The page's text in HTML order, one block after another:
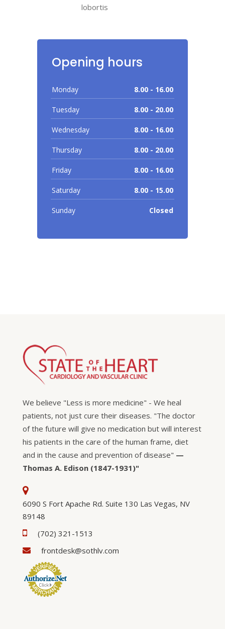
lobortis
Opening hours
Monday 8.00 - 16.00
Tuesday 8.00 - 20.00
Wednesday 8.00 - 16.00
Thursday 8.00 - 20.00
Friday 8.00 - 16.00
Saturday 8.00 - 15.00
Sunday Closed
We believe "Less is more medicine" - We heal
patients, not just cure their diseases. "The doctor
of the future will give no medication but will interest
his patients in the care of the human frame, diet
and in the cause and prevention of disease" —
Thomas A. Edison (1847-1931)"
6090 S Fort Apache Rd. Suite 130 Las Vegas, NV
89148
(702) 321-1513
frontdesk@sothlv.com